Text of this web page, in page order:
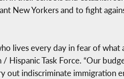
New Yorkers and to fight
lives every day in fear of what
Hispanic Task Force. “Our
out indiscriminate immigration